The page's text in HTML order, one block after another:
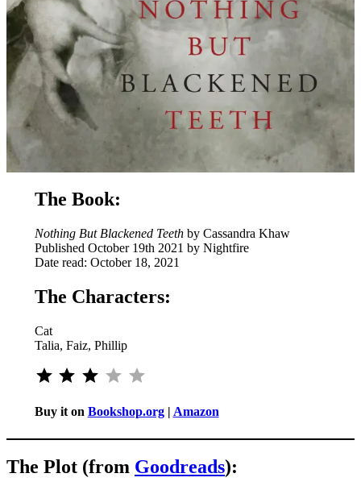
The Book:
Nothing But Blackened Teethby Cassandra Khaw
Published October 19th 2021 by Nightfire
Date read: October 18, 2021
The Characters:
Cat
Talia, Faiz, Phillip
Buy it on Bookshop.org| Amazon
The Plot (from Goodreads):